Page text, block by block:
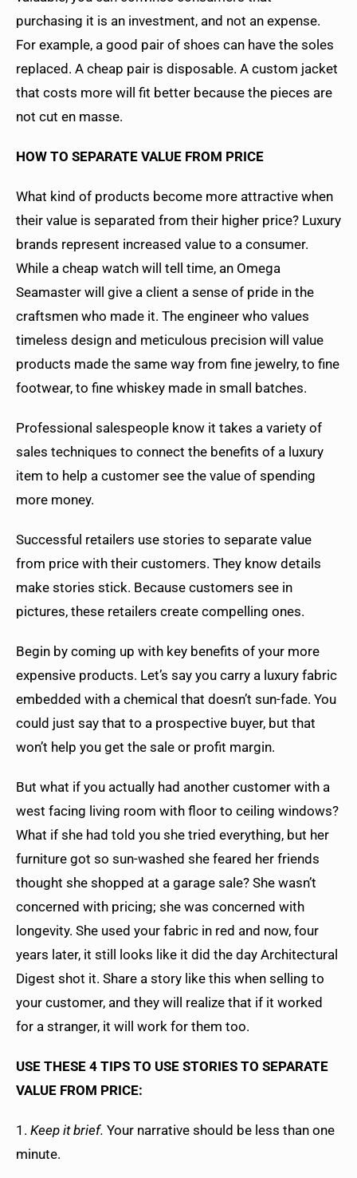
purchasing it is an investment, and not an expense.
For example, a good pair of shoes can have the soles
replaced. A cheap pair is disposable. A custom jacket
that costs more will fit better because the pieces are
not cut en masse.
HOW TO SEPARATE VALUE FROM PRICE
What kind of products become more attractive when
their value is separated from their higher price? Luxury
brands represent increased value to a consumer.
While a cheap watch will tell time, an Omega
Seamaster will give a client a sense of pride in the
craftsmen who made it. The engineer who values
timeless design and meticulous precision will value
products made the same way from fine jewelry, to fine
footwear, to fine whiskey made in small batches.
Professional salespeople know it takes a variety of
sales techniques to connect the benefits of a luxury
item to help a customer see the value of spending
more money.
Successful retailers use stories to separate value
from price with their customers. They know details
make stories stick. Because customers see in
pictures, these retailers create compelling ones.
Begin by coming up with key benefits of your more
expensive products. Let’s say you carry a luxury fabric
embedded with a chemical that doesn’t sun-fade. You
could just say that to a prospective buyer, but that
won’t help you get the sale or profit margin.
But what if you actually had another customer with a
west facing living room with floor to ceiling windows?
What if she had told you she tried everything, but her
furniture got so sun-washed she feared her friends
thought she shopped at a garage sale? She wasn’t
concerned with pricing; she was concerned with
longevity. She used your fabric in red and now, four
years later, it still looks like it did the day Architectural
Digest shot it. Share a story like this when selling to
your customer, and they will realize that if it worked
for a stranger, it will work for them too.
USE THESE 4 TIPS TO USE STORIES TO SEPARATE
VALUE FROM PRICE:
1. Keep it brief. Your narrative should be less than one
minute.